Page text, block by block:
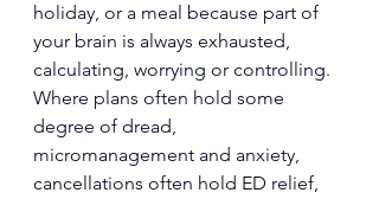
holiday, or a meal because part of
your brain is always exhausted,
calculating, worrying or controlling.
Where plans often hold some
degree of dread,
micromanagement and anxiety,
cancellations often hold ED relief,